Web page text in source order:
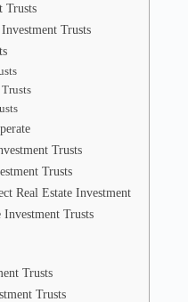
Trusts
Trusts
Trusts
Trusts
Real Estate Investment
Trusts
Trusts
Trusts